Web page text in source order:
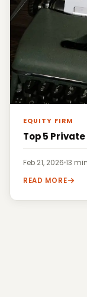
EQUITY FIRM
Top 5
Feb 21, 2026·13 min
READ MORE